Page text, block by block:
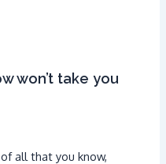
won’t take you
all that you know,